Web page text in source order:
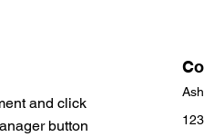
and click
button